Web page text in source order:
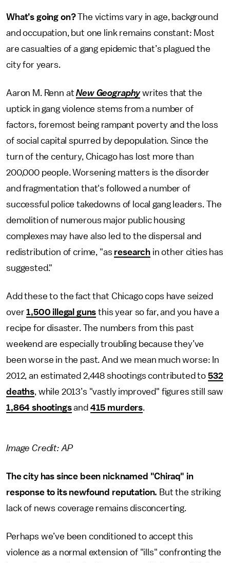
What’s going on?The victims vary in age, background
and occupation, but one link remains constant: Most
are casualties of a gang epidemic that’s plagued the
city for years.
Aaron M. Renn atNew Geographywrites that the
uptick in gang violence stems from a number of
factors, foremost being rampant poverty and the loss
of social capital spurred by depopulation. Since the
turn of the century, Chicago has lost more than
200,000 people. Worsening matters is the disorder
and fragmentation that's followed a number of
successful police takedowns of local gang leaders. The
demolition of numerous major public housing
complexes may have also led to the dispersal and
redistribution of crime, "as research in other cities has
suggested."
Add these to the fact that Chicago cops have seized
over1,500 illegal guns this year so far, and you have a
recipe for disaster. The numbers from this past
weekend are especially troubling because they’ve
been worse in the past. And we mean much worse: In
2012, an estimated 2,448 shootings contributed to 532
deaths, while 2013’s "vastly improved" figures still saw
1,864 shootingsand 415 murders.
Image Credit: AP
The city has since been nicknamed "Chiraq" in
response to its newfound reputation. But the striking
lack of news coverage remains disconcerting.
Perhaps we’ve been conditioned to accept this
violence as a normal extension of "ills" confronting the